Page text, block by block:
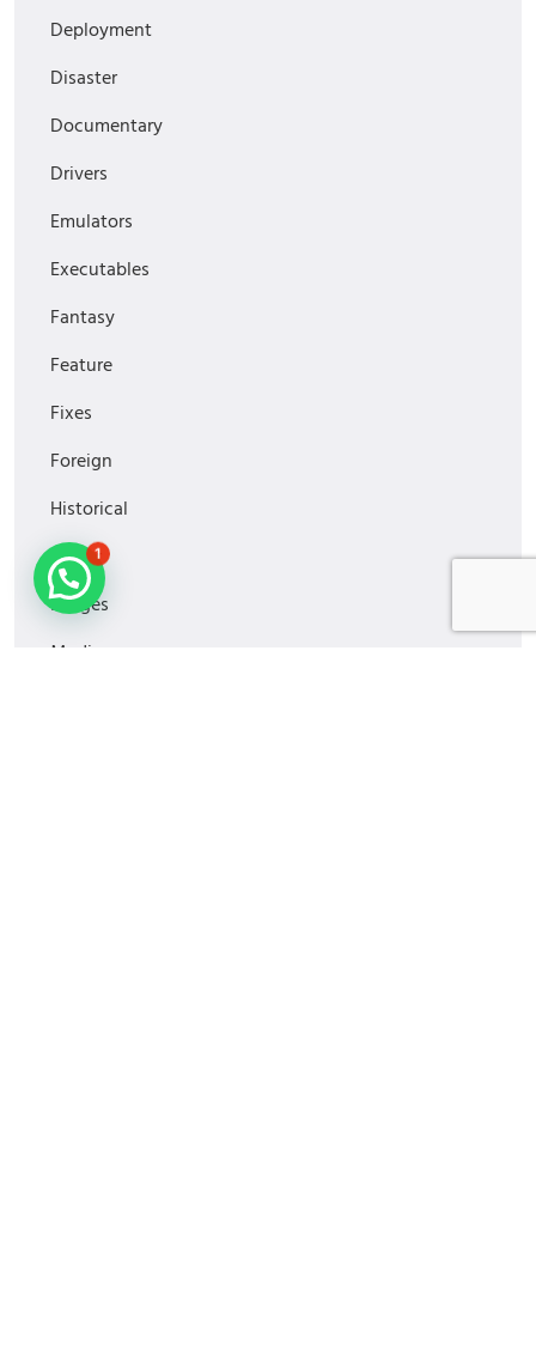
Deployment
Disaster
Documentary
Drivers
Emulators
Executables
Fantasy
Feature
Fixes
Foreign
Historical
Horror
Images
Media
1